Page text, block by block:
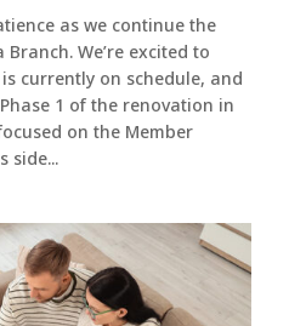
as we continue the
We’re excited to
currently on schedule, and
1 of the renovation in
on the Member
side...